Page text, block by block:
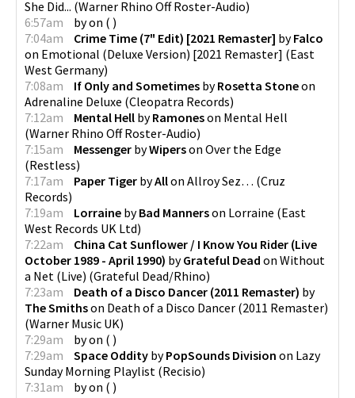
She Did... (Warner Rhino Off Roster-Audio)
6:57am
byon ( )
7:04am
Crime Time (7" Edit) [2021 Remaster] byFalco
on Emotional (Deluxe Version) [2021 Remaster] (East
West Germany)
7:08am
If Only and Sometimes byRosetta Stoneon
Adrenaline Deluxe (Cleopatra Records)
7:12am
Mental Hell byRamoneson Mental Hell
(Warner Rhino Off Roster-Audio)
7:15am
Messenger byWiperson Over the Edge
(Restless)
7:17am
Paper Tiger byAllon Allroy Sez… (Cruz
Records)
7:19am
Lorraine byBad Mannerson Lorraine (East
West Records UK Ltd)
7:22am
China Cat Sunflower / I Know You Rider (Live
October 1989 - April 1990) byGrateful Dead on Without
a Net (Live) (Grateful Dead/Rhino)
7:23am
Death of a Disco Dancer (2011 Remaster) by
The Smithson Death of a Disco Dancer (2011 Remaster)
(Warner Music UK)
7:29am
byon ( )
7:29am
Space Oddity byPopSounds Division on Lazy
Sunday Morning Playlist (Recisio)
7:31am
byon ( )